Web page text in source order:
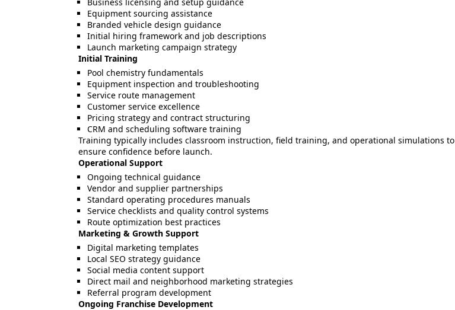
Equipment sourcing assistance
Branded vehicle design guidance
Initial hiring framework and job descriptions
Launch marketing campaign strategy
Initial Training
Pool chemistry fundamentals
Equipment inspection and troubleshooting
Service route management
Customer service excellence
Pricing strategy and contract structuring
CRM and scheduling software training
Training typically includes classroom instruction, field training, and operational simulations to
ensure confidence before launch.
Operational Support
Ongoing technical guidance
Vendor and supplier partnerships
Standard operating procedures manuals
Service checklists and quality control systems
Route optimization best practices
Marketing & Growth Support
Digital marketing templates
Local SEO strategy guidance
Social media content support
Direct mail and neighborhood marketing strategies
Referral program development
Ongoing Franchise Development